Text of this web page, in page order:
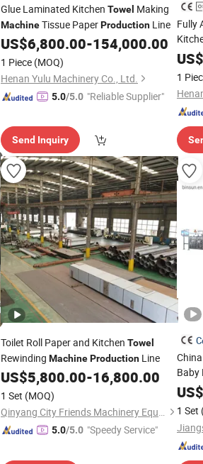
Glue Laminated Kitchen Towel Making
MachineTissue PaperProduction Line
US$6,800.00-154,000.00
1 Piece (MOQ)
Henan Yulu Machinery Co., Ltd.
5.0/5.0 "Reliable Supplier"
Send Inquiry
Fully
US$
1
Toilet Roll Paper and Kitchen Towel
Rewinding MachineProduction Line
US$5,800.00-16,800.00
1 Set (MOQ)
Qinyang City Friends Machinery Equipment Co., Ltd.
5.0/5.0 "Speedy Service"
Baby
US$
1 Set